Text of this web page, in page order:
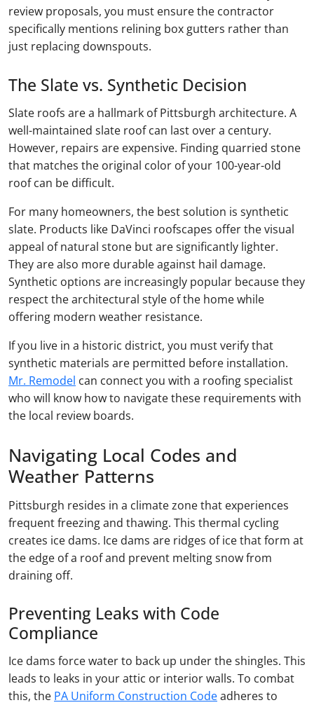
review proposals, you must ensure the contractor
specifically mentions relining box gutters rather than
just replacing downspouts.
The Slate vs. Synthetic Decision
Slate roofs are a hallmark of Pittsburgh architecture. A
well-maintained slate roof can last over a century.
However, repairs are expensive. Finding quarried stone
that matches the original color of your 100-year-old
roof can be difficult.
For many homeowners, the best solution is synthetic
slate. Products like DaVinci roofscapes offer the visual
appeal of natural stone but are significantly lighter.
They are also more durable against hail damage.
Synthetic options are increasingly popular because they
respect the architectural style of the home while
offering modern weather resistance.
If you live in a historic district, you must verify that
synthetic materials are permitted before installation.
Mr. Remodel can connect you with a roofing specialist
who will know how to navigate these requirements with
the local review boards.
Navigating Local Codes and
Weather Patterns
Pittsburgh resides in a climate zone that experiences
frequent freezing and thawing. This thermal cycling
creates ice dams. Ice dams are ridges of ice that form at
the edge of a roof and prevent melting snow from
draining off.
Preventing Leaks with Code
Compliance
Ice dams force water to back up under the shingles. This
leads to leaks in your attic or interior walls. To combat
this, the PA Uniform Construction Codeadheres to